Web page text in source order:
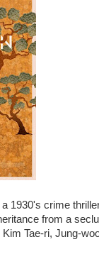
1930's crime
from a
Tae-ri, Jung-